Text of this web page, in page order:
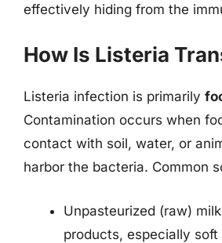
effectively hiding from the
How Is Listeria
Listeria infection is primarily
Contamination occurs when
contact with soil, water, or
harbor the bacteria. Common
Unpasteurized (raw)
products, especially soft